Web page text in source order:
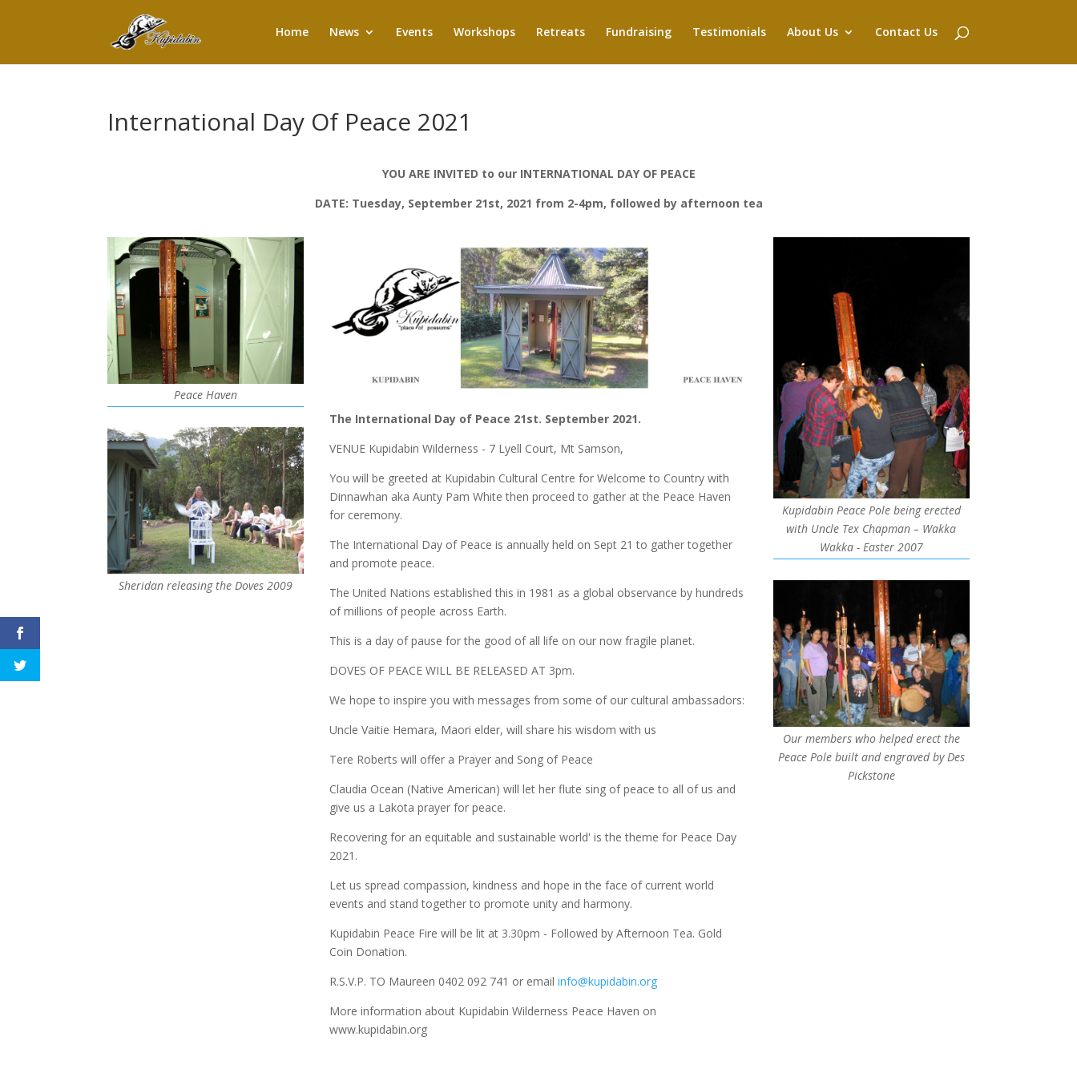
Home News Events Workshops Retreats Fundraising Testimonials About Us Contact Us
International Day Of Peace 2021
YOU ARE INVITED to our INTERNATIONAL DAY OF PEACE
DATE: Tuesday, September 21st, 2021 from 2-4pm, followed by afternoon tea
Peace Haven
Sheridan releasing the Doves 2009
The International Day of Peace 21st. September 2021.
VENUE Kupidabin Wilderness - 7 Lyell Court, Mt Samson,
You will be greeted at Kupidabin Cultural Centre for Welcome to Country with
Dinnawhan aka Aunty Pam White then proceed to gather at the Peace Haven
for ceremony.
The International Day of Peace is annually held on Sept 21 to gather together
and promote peace.
The United Nations established this in 1981 as a global observance by hundreds
of millions of people across Earth.
This is a day of pause for the good of all life on our now fragile planet.
DOVES OF PEACE WILL BE RELEASED AT 3pm.
We hope to inspire you with messages from some of our cultural ambassadors:
Uncle Vaitie Hemara, Maori elder, will share his wisdom with us
Tere Roberts will offer a Prayer and Song of Peace
Claudia Ocean (Native American) will let her flute sing of peace to all of us and
give us a Lakota prayer for peace.
Recovering for an equitable and sustainable world' is the theme for Peace Day
2021.
Let us spread compassion, kindness and hope in the face of current world
events and stand together to promote unity and harmony.
Kupidabin Peace Fire will be lit at 3.30pm - Followed by Afternoon Tea. Gold
Coin Donation.
R.S.V.P. TO Maureen 0402 092 741 or email info@kupidabin.org
More information about Kupidabin Wilderness Peace Haven on
www.kupidabin.org
Kupidabin Peace Pole being erected
with Uncle Tex Chapman – Wakka
Wakka - Easter 2007
Our members who helped erect the
Peace Pole built and engraved by Des
Pickstone